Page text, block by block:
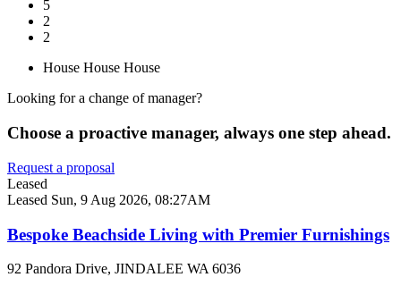
5
2
2
House House House
Looking for a change of manager?
Choose a proactive manager, always one step ahead.
Request a proposal
Leased
Leased Sun, 9 Aug 2026, 08:27AM
Bespoke Beachside Living with Premier Furnishings
92 Pandora Drive, JINDALEE WA 6036